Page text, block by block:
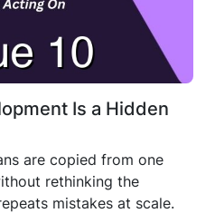
Is a Hidden
are copied from one
rethinking the
mistakes at scale.